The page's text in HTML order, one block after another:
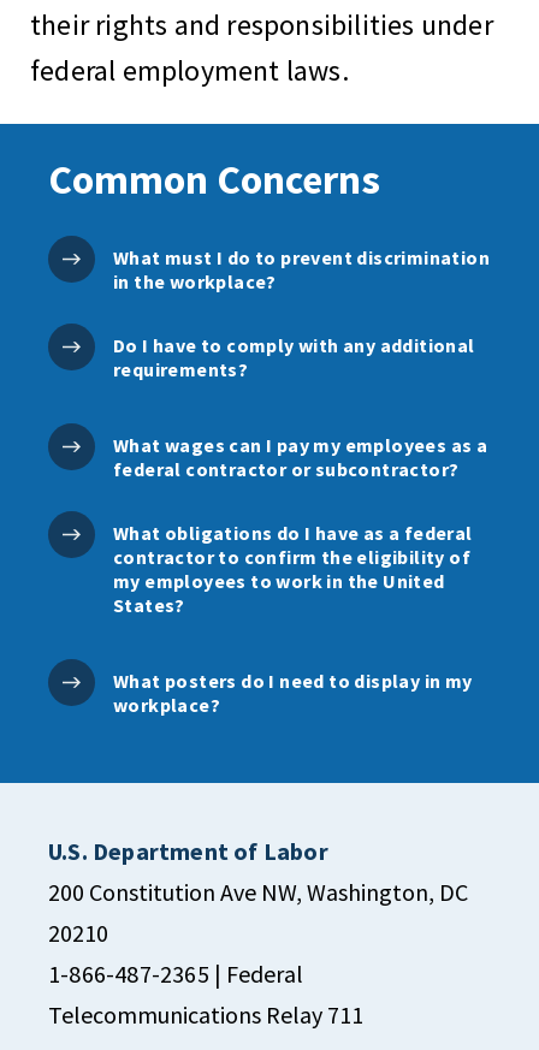
their rights and responsibilities under
federal employment laws.
Common Concerns
What must I do to prevent discrimination
in the workplace?
Do I have to comply with any additional
requirements?
What wages can I pay my employees as a
federal contractor or subcontractor?
What obligations do I have as a federal
contractor to confirm the eligibility of
my employees to work in the United
States?
What posters do I need to display in my
workplace?
U.S. Department of Labor
200 Constitution Ave NW, Washington, DC
20210
1-866-487-2365 | Federal
Telecommunications Relay 711